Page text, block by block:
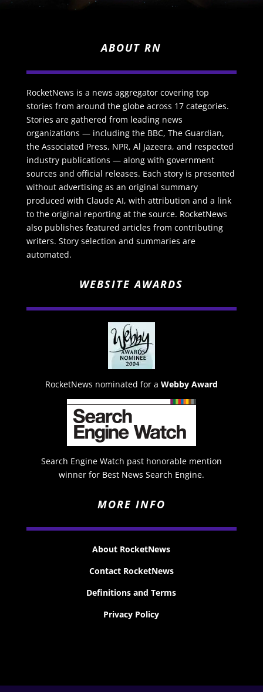
ABOUT RN
RocketNews is a news aggregator covering top
stories from around the globe across 17 categories.
Stories are gathered from leading news
organizations — including the BBC, The Guardian,
the Associated Press, NPR, Al Jazeera, and respected
industry publications — along with government
sources and official releases. Each story is presented
without advertising as an original summary
produced with Claude AI, with attribution and a link
to the original reporting at the source. RocketNews
also publishes featured articles from contributing
writers. Story selection and summaries are
automated.
WEBSITE AWARDS
RocketNews nominated for a Webby Award
Search Engine Watch past honorable mention
winner for Best News Search Engine.
MORE INFO
About RocketNews
Contact RocketNews
Definitions and Terms
Privacy Policy